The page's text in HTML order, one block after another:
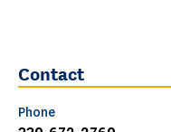
Contact
Phone